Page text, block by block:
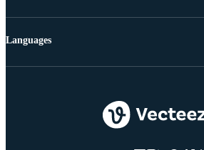
Languages